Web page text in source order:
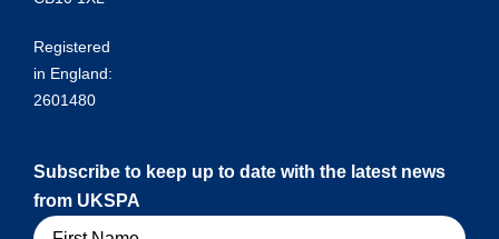
Registered
in England:
2601480
Subscribe to keep up to date with the latest news
from UKSPA
Name